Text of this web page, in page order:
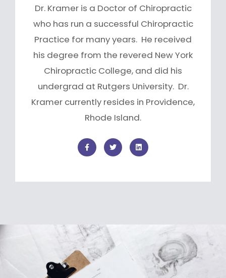
Dr. Kramer is a Doctor of Chiropractic
who has run a successful Chiropractic
Practice for many years. He received
his degree from the revered New York
Chiropractic College, and did his
undergrad at Rutgers University. Dr.
Kramer currently resides in Providence,
Rhode Island.